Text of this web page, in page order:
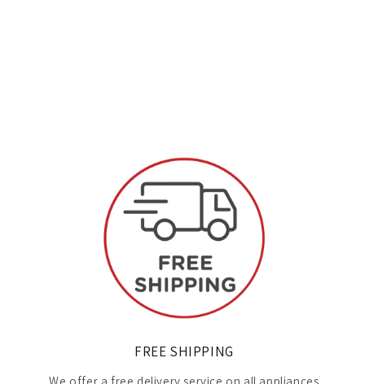
FREE SHIPPING
We offer a free delivery service on all appliances